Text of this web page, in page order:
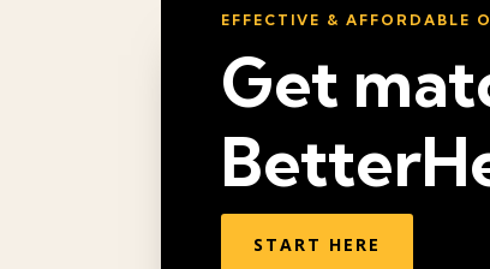
EFFECTIVE & AFFORDABLE
Get
START HERE